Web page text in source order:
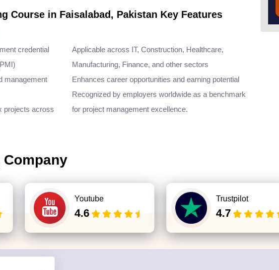
Course in Faisalabad, Pakistan Key Features
credential
management
projects across
Applicable across IT, Construction, Healthcare,
Manufacturing, Finance, and other sectors
Enhances career opportunities and earning potential
Recognized by employers worldwide as a benchmark
for project management excellence.
Youtube
4.6
Trustpilot
4.7